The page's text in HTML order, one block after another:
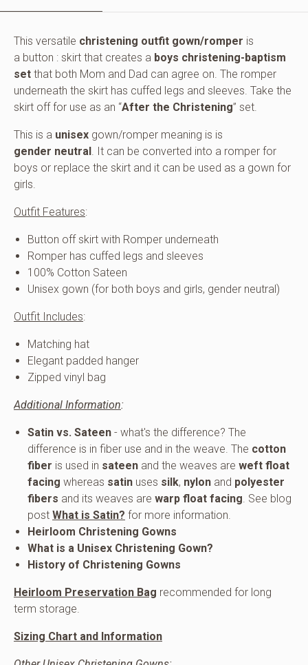
This versatile christening outfit gown/romper is
a button : skirt that creates a boys christening-baptism
set that both Mom and Dad can agree on. The romper
underneath the skirt has cuffed legs and sleeves. Take the
skirt off for use as an “After the Christening” set.
This is a unisex gown/romper meaning is is
gender neutral . It can be converted into a romper for
boys or replace the skirt and it can be used as a gown for
girls.
Outfit Features:
Button off skirt with Romper underneath
Romper has cuffed legs and sleeves
100% Cotton Sateen
Unisex gown (for both boys and girls, gender neutral)
Outfit Includes:
Matching hat
Elegant padded hanger
Zipped vinyl bag
Additional Information:
Satin vs. Sateen - what's the difference? The
difference is in fiber use and in the weave. The cotton
fiber is used in sateen and the weaves are weft float
facing whereas satin uses silk, nylon and polyester
fibers and its weaves are warp float facing . See blog
post What is Satin? for more information.
Heirloom Christening Gowns
What is a Unisex Christening Gown?
History of Christening Gowns
Heirloom Preservation Bag recommended for long
term storage.
Sizing Chart and Information